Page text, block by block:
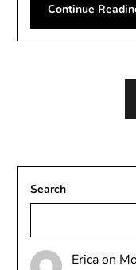
Continue
Search
Ericaon